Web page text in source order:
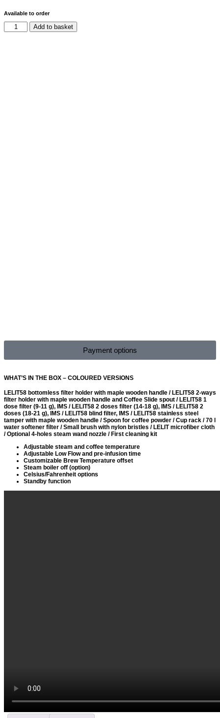
Available to order
Add to basket
Payment options
WHAT’S IN THE BOX – COLOURED VERSIONS
LELIT58 bottomless filter holder with maple wooden handle / LELIT58 2-ways
filter holder with maple wooden handle and Coffee Slide spout / LELIT58 1
dose filter (9-11 g), IMS / LELIT58 2 doses filter (14-18 g), IMS / LELIT58 2
doses (18-21 g), IMS / LELIT58 blind filter, IMS / LELIT58 stainless steel
tamper with maple wooden handle / Spoon for coffee powder / Cup rack / 70 l
water softener filter / Small brush with nylon bristles / LELIT microfiber cloth
/ Optional 4-holes steam wand nozzle / First cleaning kit
Adjustable steam and coffee temperature
Adjustable Low Flow and pre-infusion time
Customizable Brew Temperature offset
Steam boiler off (option)
Celsius/Fahrenheit options
Standby function